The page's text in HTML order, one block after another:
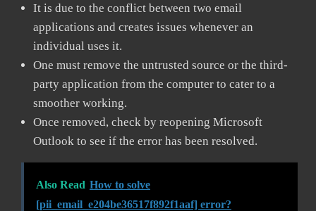
It is due to the conflict between two email
applications and creates issues whenever an
individual uses it.
One must remove the untrusted source or the third-
party application from the computer to cater to a
smoother working.
Once removed, check by reopening Microsoft
Outlook to see if the error has been resolved.
Also Read How to solve
[pii_email_e204be36517f892f1aaf] error?